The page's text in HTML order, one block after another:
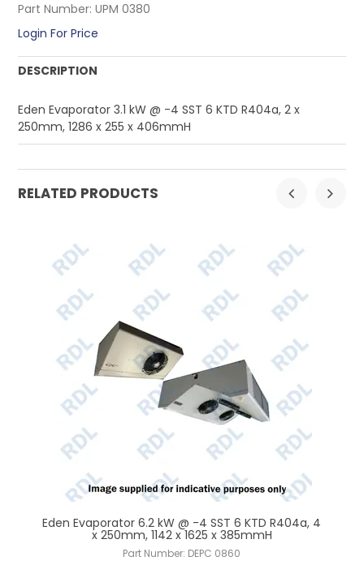
Part Number: UPM 0380
Login For Price
DESCRIPTION
Eden Evaporator 3.1 kW @ -4 SST 6 KTD R404a, 2 x
250mm, 1286 x 255 x 406mmH
RELATED PRODUCTS
Eden Evaporator 6.2 kW @ -4 SST 6 KTD R404a, 4
x 250mm, 1142 x 1625 x 385mmH
Part Number: DEPC 0860